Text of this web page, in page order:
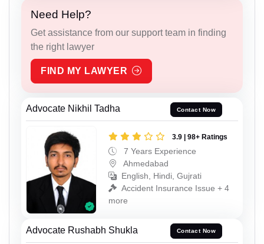
Need Help?
Get assistance from our support team in finding
the right lawyer
FIND MY LAWYER
Advocate Nikhil Tadha Contact Now
3.9 | 98+ Ratings
7 Years Experience
Ahmedabad
English, Hindi, Gujrati
Accident Insurance Issue + 4
more
Advocate Rushabh Shukla Contact Now